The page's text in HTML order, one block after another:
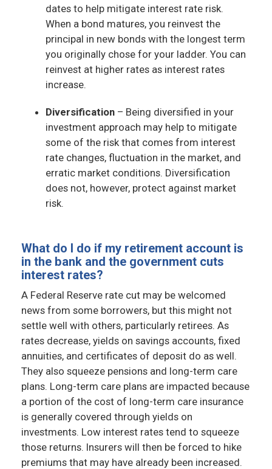
dates to help mitigate interest rate risk.
When a bond matures, you reinvest the
principal in new bonds with the longest term
you originally chose for your ladder. You can
reinvest at higher rates as interest rates
increase.
Diversification – Being diversified in your
investment approach may help to mitigate
some of the risk that comes from interest
rate changes, fluctuation in the market, and
erratic market conditions. Diversification
does not, however, protect against market
risk.
What do I do if my retirement account is
in the bank and the government cuts
interest rates?
A Federal Reserve rate cut may be welcomed
news from some borrowers, but this might not
settle well with others, particularly retirees. As
rates decrease, yields on savings accounts, fixed
annuities, and certificates of deposit do as well.
They also squeeze pensions and long-term care
plans. Long-term care plans are impacted because
a portion of the cost of long-term care insurance
is generally covered through yields on
investments. Low interest rates tend to squeeze
those returns. Insurers will then be forced to hike
premiums that may have already been increased.